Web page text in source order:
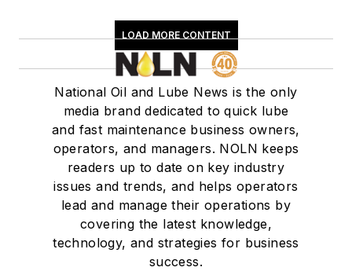
LOAD MORE CONTENT
National Oil and Lube News is the only
media brand dedicated to quick lube
and fast maintenance business owners,
operators, and managers. NOLN keeps
readers up to date on key industry
issues and trends, and helps operators
lead and manage their operations by
covering the latest knowledge,
technology, and strategies for business
success.